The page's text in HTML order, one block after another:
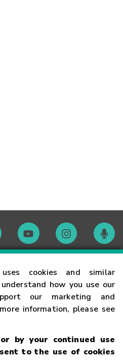
cookies and similar
how you use our
our marketing and
information, please see
by your continued use
to the use of cookies